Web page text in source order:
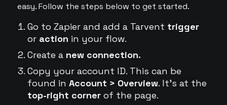
easy. Follow the steps below to get started.
Go to Zapier and add a Tarvent trigger
or action in your flow.
Create a new connection.
Copy your account ID. This can be
found in Account > Overview. It's at the
top-right cornerof the page.